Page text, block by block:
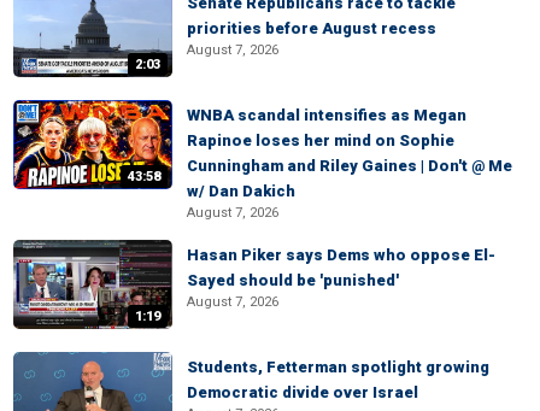
2:03
priorities before August recess
August 7, 2026
43:58
WNBA scandal intensifies as Megan
Rapinoe loses her mind on Sophie
Cunningham and Riley Gaines | Don't @ Me
w/ Dan Dakich
August 7, 2026
1:19
Hasan Piker says Dems who oppose El-
Sayed should be 'punished'
August 7, 2026
Students, Fetterman spotlight growing
Democratic divide over Israel